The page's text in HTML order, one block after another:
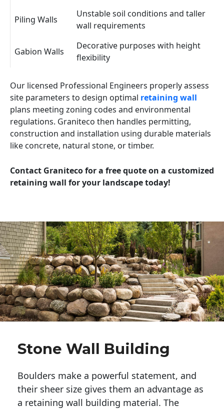
Piling Walls
Unstable soil conditions and taller
wall requirements
Gabion Walls
Decorative purposes with height
flexibility
Our licensed Professional Engineers properly assess
site parameters to design optimal retaining wall
plans meeting zoning codes and environmental
regulations. Graniteco then handles permitting,
construction and installation using durable materials
like concrete, natural stone, or timber.
Contact Graniteco for a free quote on a customized
retaining wall for your landscape today!
Stone Wall Building
Boulders make a powerful statement, and
their sheer size gives them an advantage as
a retaining wall building material. The